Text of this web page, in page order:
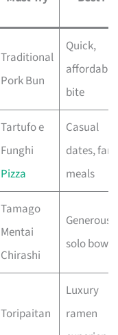
Traditional
Pork Bun
Quick,
affordable
bite
Tartufo e
Funghi
Pizza
Casual
dates,
meals
Tamago
Mentai
Chirashi
Generous
solo bowls
Toripaitan
Luxury
ramen